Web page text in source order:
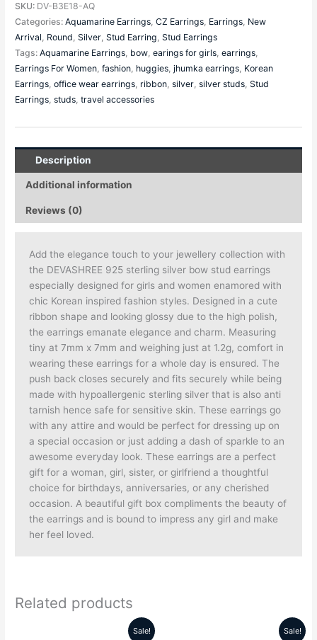
SKU: DV-B3E18-AQ
Categories:Aquamarine Earrings,CZ Earrings, Earrings, New
Arrival, Round,Silver,Stud Earring,Stud Earrings
Tags:Aquamarine Earrings, bow,earings for girls,earrings,
Earrings For Women,fashion, huggies,jhumka earrings, Korean
Earrings,office wear earrings, ribbon,silver,silver studs,Stud
Earrings,studs,travel accessories
Description
Additional information
Reviews (0)
Add the elegance touch to your jewellery collection with
the DEVASHREE 925 sterling silver bow stud earrings
especially designed for girls and women enamored with
chic Korean inspired fashion styles. Designed in a cute
ribbon shape and looking glossy due to the high polish,
the earrings emanate elegance and charm. Measuring
tiny at 7mm x 7mm and weighing just at 1.2g, comfort in
wearing these earrings for a whole day is ensured. The
push back closes securely and fits securely while being
made with hypoallergenic sterling silver that is also anti
tarnish hence safe for sensitive skin. These earrings go
with any attire and would be perfect for dressing up on
a special occasion or just adding a dash of sparkle to an
awesome everyday look. These earrings are a perfect
gift for a woman, girl, sister, or girlfriend a thoughtful
choice for birthdays, anniversaries, or any cherished
occasion. A beautiful gift box compliments the beauty of
the earrings and is bound to impress any girl and make
her feel loved.
Related products
Sale!
Current Sale!
Current